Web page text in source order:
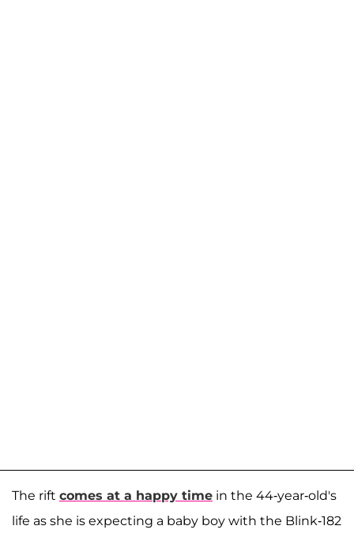
The rift comes at a happy time in the 44-year-old's
life as she is expecting a baby boy with the Blink-182